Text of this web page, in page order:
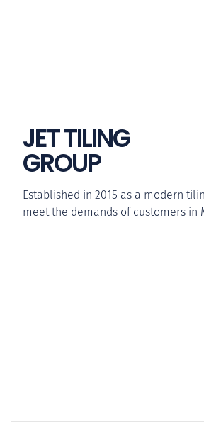
JET TILING
GROUP
Established in 2015 as a modern
meet the demands of customers in